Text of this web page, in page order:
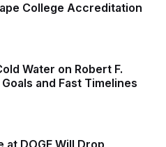
College Accreditation
Water on Robert F.
and Fast Timelines
at DOGE Will Drop